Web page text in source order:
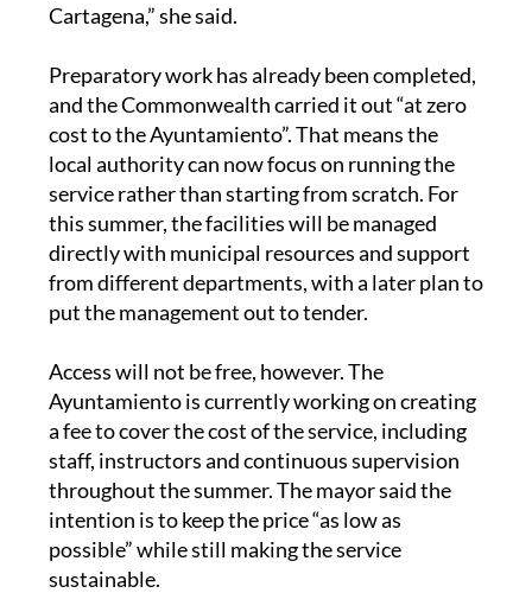
Cartagena,” she said.
Preparatory work has already been completed,
and the Commonwealth carried it out “at zero
cost to the Ayuntamiento”. That means the
local authority can now focus on running the
service rather than starting from scratch. For
this summer, the facilities will be managed
directly with municipal resources and support
from different departments, with a later plan to
put the management out to tender.
Access will not be free, however. The
Ayuntamiento is currently working on creating
a fee to cover the cost of the service, including
staff, instructors and continuous supervision
throughout the summer. The mayor said the
intention is to keep the price “as low as
possible” while still making the service
sustainable.